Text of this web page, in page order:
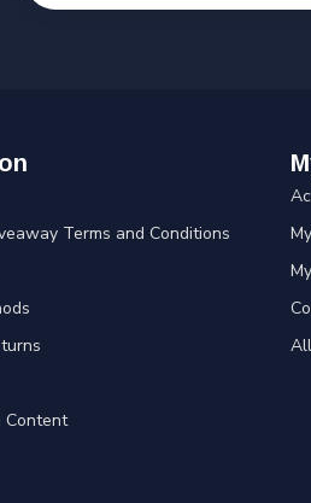
Terms and Conditions
Content